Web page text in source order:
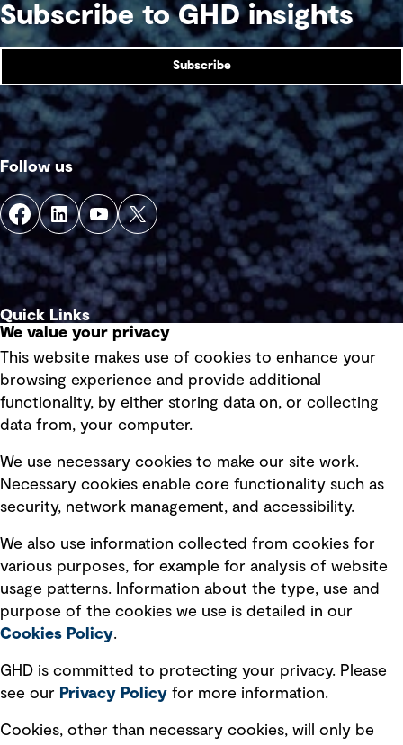
Subscribe to GHD insights
Subscribe
Follow us
Quick Links
Privacy policy
Board statements
Selected policies
Modern slavery statement
Recruitment scam awareness
Accessibility standard
Integrity management
Ventures
We value your privacy
This website makes use of cookies to enhance your
browsing experience and provide additional
functionality, by either storing data on, or collecting
data from, your computer.
We use necessary cookies to make our site work.
Necessary cookies enable core functionality such as
security, network management, and accessibility.
We also use information collected from cookies for
various purposes, for example for analysis of website
usage patterns. Information about the type, use and
purpose of the cookies we use is detailed in our
Cookies Policy.
GHD is committed to protecting your privacy. Please
see our Privacy Policy for more information.
Cookies, other than necessary cookies, will only be